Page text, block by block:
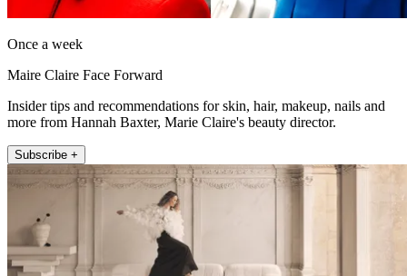
Once a week
Maire Claire Face Forward
Insider tips and recommendations for skin, hair, makeup, nails and
more from Hannah Baxter, Marie Claire's beauty director.
Subscribe +